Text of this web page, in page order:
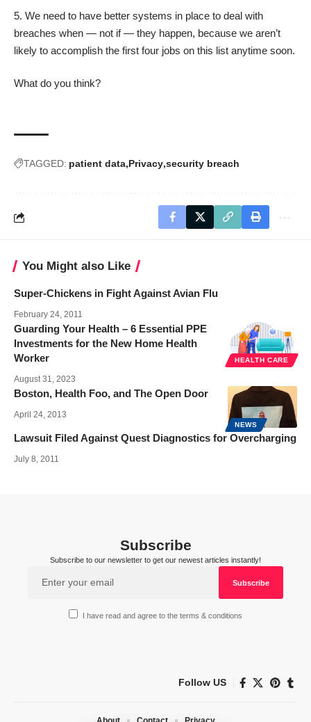
We need to have better systems in place to deal with
breaches when — not if — they happen, because we aren’t
likely to accomplish the first four jobs on this list anytime soon.
What do you think?
TAGGED: patient data Privacy security breach
You Might also Like
Super-Chickens in Fight Against Avian Flu
February 24, 2011
HEALTH CARE
Guarding Your Health – 6 Essential PPE
Investments for the New Home Health
Worker
August 31, 2023
NEWS
Boston, Health Foo, and The Open Door
April 24, 2013
Lawsuit Filed Against Quest Diagnostics for Overcharging
July 8, 2011
Subscribe
Subscribe to our newsletter to get our newest articles instantly!
I have read and agree to the terms & conditions
Follow US